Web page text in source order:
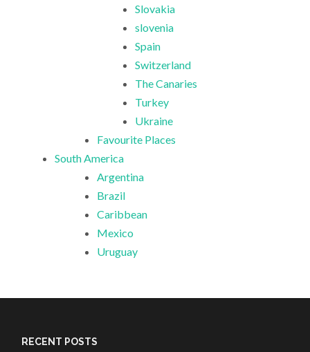
Slovakia
slovenia
Spain
Switzerland
The Canaries
Turkey
Ukraine
Favourite Places
South America
Argentina
Brazil
Caribbean
Mexico
Uruguay
RECENT POSTS